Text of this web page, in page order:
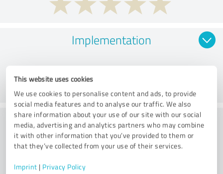
This website uses cookies
We use cookies to personalise content and ads, to provide
social media features and to analyse our traffic. We also
share information about your use of our site with our social
media, advertising and analytics partners who may combine
it with other information that you’ve provided to them or
that they’ve collected from your use of their services.
Imprint | Privacy Policy
Implementation
Consulting